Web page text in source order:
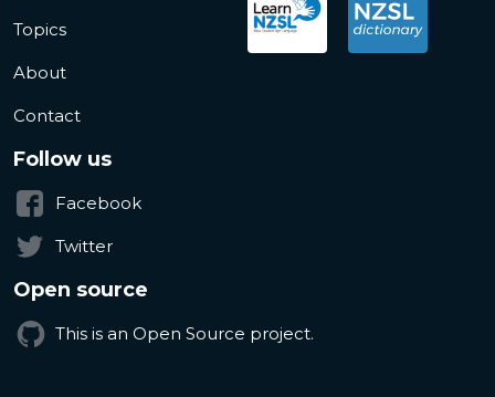
Topics
About
Contact
Follow us
Facebook
Twitter
Open source
This is an Open Source project.